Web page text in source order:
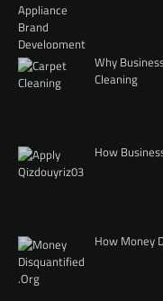
Why
Cleaning
How
How Money